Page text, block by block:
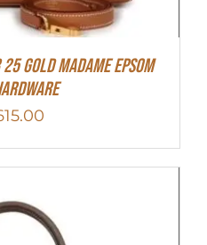
Gold Madame Epsom